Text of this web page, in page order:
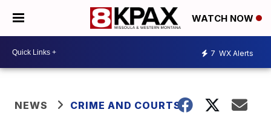
WATCH NOW
7 WX Alerts
NEWS CRIME AND COURTS